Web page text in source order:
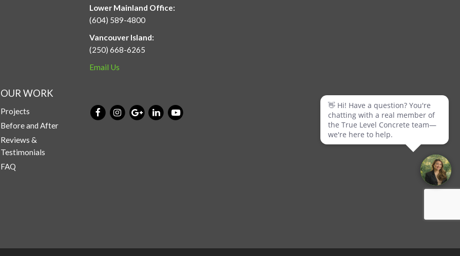
Lower Mainland Office:
(604) 589-4800
Vancouver Island:
(250) 668-6265
Email Us
OUR WORK
Projects
Before and After
Reviews &
Testimonials
FAQ